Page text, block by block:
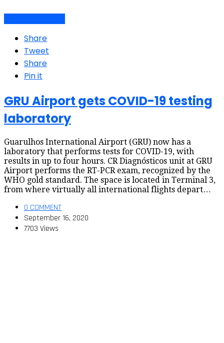
Share
Tweet
Share
Pin it
GRU Airport gets COVID-19 testing
laboratory
Guarulhos International Airport (GRU) now has a
laboratory that performs tests for COVID-19, with
results in up to four hours. CR Diagnósticos unit at GRU
Airport performs the RT-PCR exam, recognized by the
WHO gold standard. The space is located in Terminal 3,
from where virtually all international flights depart…
0 COMMENT
September 16, 2020
7703 Views